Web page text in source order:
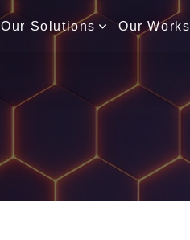
Our Solutions Our Works